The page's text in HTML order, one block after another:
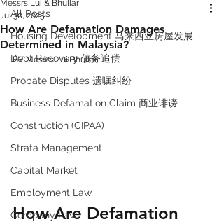
All Posts
Housing Development 马来西亚房屋发展
Debt Recovery 债务追偿
Probate Disputes 遗嘱纠纷
Business Defamation Claim 商业诽谤
Construction (CIPAA)
Strata Management
Capital Market
Employment Law
Company Law
How Are Defamation Damages
Determined in Malaysia?
Messrs Lui & Bhullar
Jul 30, 2025
BY Messrs Lui Bhullar
How Are Defamation